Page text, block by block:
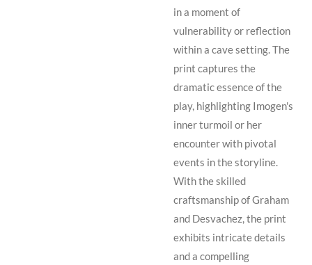
in a moment of
vulnerability or reflection
within a cave setting. The
print captures the
dramatic essence of the
play, highlighting Imogen's
inner turmoil or her
encounter with pivotal
events in the storyline.
With the skilled
craftsmanship of Graham
and Desvachez, the print
exhibits intricate details
and a compelling